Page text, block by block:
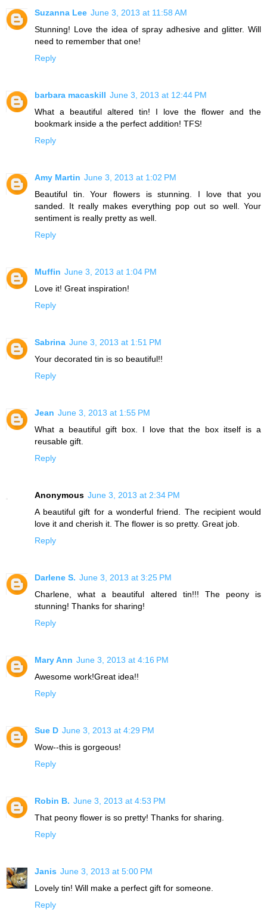
Suzanna Lee June 3, 2013 at 11:58 AM
Stunning! Love the idea of spray adhesive and glitter. Will
need to remember that one!
Reply
barbara macaskill June 3, 2013 at 12:44 PM
What a beautiful altered tin! I love the flower and the
bookmark inside a the perfect addition! TFS!
Reply
Amy Martin June 3, 2013 at 1:02 PM
Beautiful tin. Your flowers is stunning. I love that you
sanded. It really makes everything pop out so well. Your
sentiment is really pretty as well.
Reply
Muffin June 3, 2013 at 1:04 PM
Love it! Great inspiration!
Reply
Sabrina June 3, 2013 at 1:51 PM
Your decorated tin is so beautiful!!
Reply
Jean June 3, 2013 at 1:55 PM
What a beautiful gift box. I love that the box itself is a
reusable gift.
Reply
Anonymous June 3, 2013 at 2:34 PM
A beautiful gift for a wonderful friend. The recipient would
love it and cherish it. The flower is so pretty. Great job.
Reply
Darlene S. June 3, 2013 at 3:25 PM
Charlene, what a beautiful altered tin!!! The peony is
stunning! Thanks for sharing!
Reply
Mary Ann June 3, 2013 at 4:16 PM
Awesome work!Great idea!!
Reply
Sue D June 3, 2013 at 4:29 PM
Wow--this is gorgeous!
Reply
Robin B. June 3, 2013 at 4:53 PM
That peony flower is so pretty! Thanks for sharing.
Reply
Janis June 3, 2013 at 5:00 PM
Lovely tin! Will make a perfect gift for someone.
Reply